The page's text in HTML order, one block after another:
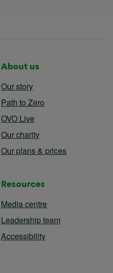
About us
Our story
Path to Zero
OVO Live
Our charity
Our plans & prices
Resources
Media centre
Leadership team
Accessibility